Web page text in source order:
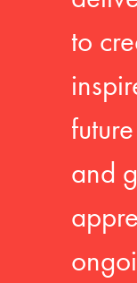
to
and